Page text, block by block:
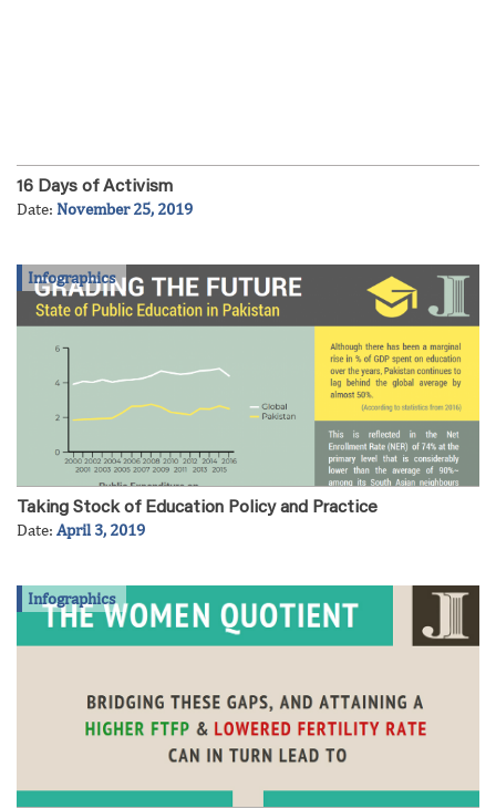
16 Days of Activism
Date: November 25, 2019
Infographics
Taking Stock of Education Policy and Practice
Date: April 3, 2019
Infographics